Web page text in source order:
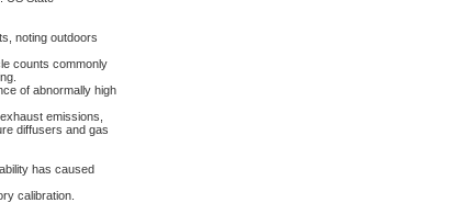
noting outdoors
counts commonly
of abnormally high
emissions,
diffusers and gas
has caused
calibration.